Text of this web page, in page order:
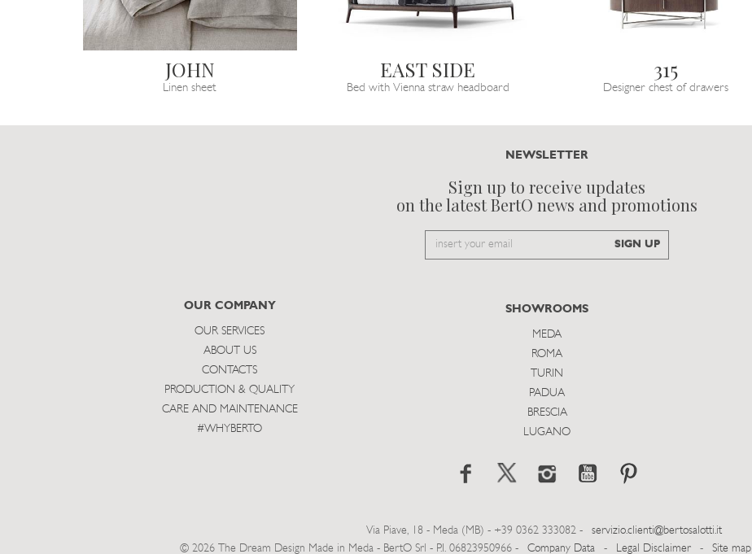
JOHN
Linen sheet
EAST SIDE
Bed with Vienna straw headboard
315
Designer chest of drawers
NEWSLETTER
Sign up to receive updates
on the latest BertO news and promotions
SIGN UP
OUR COMPANY
OUR SERVICES
ABOUT US
CONTACTS
PRODUCTION & QUALITY
CARE AND MAINTENANCE
#WHYBERTO
SHOWROOMS
MEDA
ROMA
TURIN
PADUA
BRESCIA
LUGANO
Via Piave, 18 - Meda (MB) - +39 0362 333082 -
servizio.clienti@bertosalotti.it
© 2026 The Dream Design Made in Meda - BertO Srl - P.I. 06823950966 -
Company Data - Legal Disclaimer - Site map